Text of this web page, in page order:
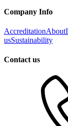
Company Info
AccreditationAbout
usSustainability
Contact us